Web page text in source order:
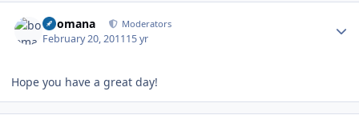
boomana Moderators
February 20, 201115 yr
Hope you have a great day!